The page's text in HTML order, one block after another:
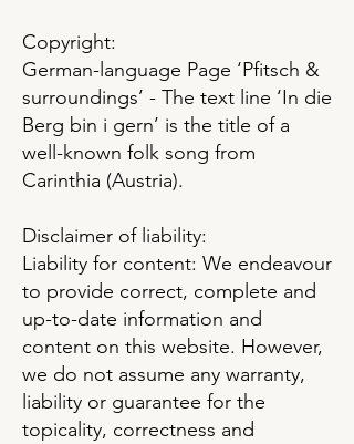
Copyright:
German-language Page ‘Pfitsch &
surroundings’ - The text line ‘In die
Berg bin i gern’ is the title of a
well-known folk song from
Carinthia (Austria).
Disclaimer of liability:
Liability for content: We endeavour
to provide correct, complete and
up-to-date information and
content on this website. However,
we do not assume any warranty,
liability or guarantee for the
topicality, correctness and